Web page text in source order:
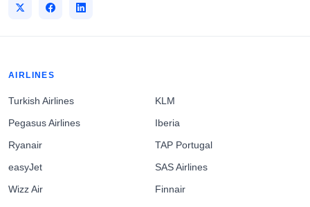
AIRLINES
Turkish Airlines
Pegasus Airlines
Ryanair
easyJet
Wizz Air
KLM
Iberia
TAP Portugal
SAS Airlines
Finnair